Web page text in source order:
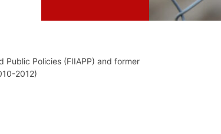
Policies (FIIAPP) and former
2012)